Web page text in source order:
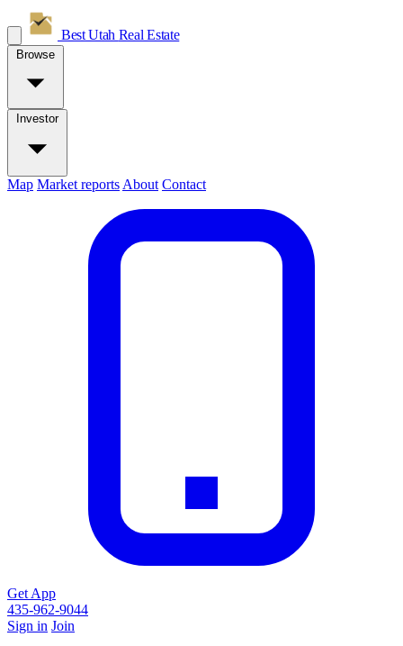
Best Utah Real Estate
Browse
Investor
Map Market reports About Contact
Get App
435-962-9044
Sign in Join